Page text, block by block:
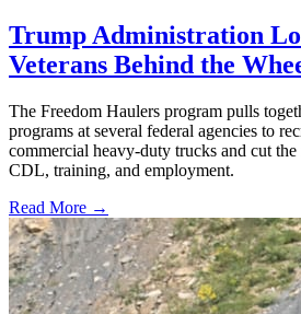
Trump Administration
Veterans Behind the
The Freedom Haulers program pulls
programs at several federal agencies to
commercial heavy-duty trucks and cut the
CDL, training, and employment.
Read More →